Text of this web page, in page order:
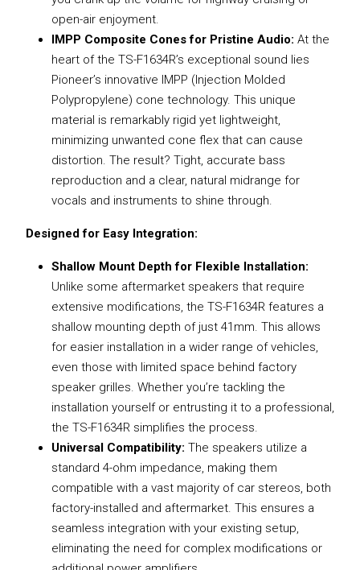
open-air enjoyment.
IMPP Composite Cones for Pristine Audio: At the
heart of the TS-F1634R’s exceptional sound lies
Pioneer’s innovative IMPP (Injection Molded
Polypropylene) cone technology. This unique
material is remarkably rigid yet lightweight,
minimizing unwanted cone flex that can cause
distortion. The result? Tight, accurate bass
reproduction and a clear, natural midrange for
vocals and instruments to shine through.
Designed for Easy Integration:
Shallow Mount Depth for Flexible Installation:
Unlike some aftermarket speakers that require
extensive modifications, the TS-F1634R features a
shallow mounting depth of just 41mm. This allows
for easier installation in a wider range of vehicles,
even those with limited space behind factory
speaker grilles. Whether you’re tackling the
installation yourself or entrusting it to a professional,
the TS-F1634R simplifies the process.
Universal Compatibility: The speakers utilize a
standard 4-ohm impedance, making them
compatible with a vast majority of car stereos, both
factory-installed and aftermarket. This ensures a
seamless integration with your existing setup,
eliminating the need for complex modifications or